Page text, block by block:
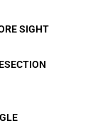
SIGHT